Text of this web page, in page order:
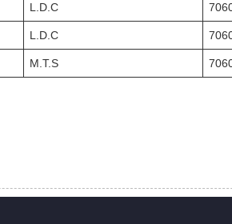
L.D.C
L.D.C
M.T.S